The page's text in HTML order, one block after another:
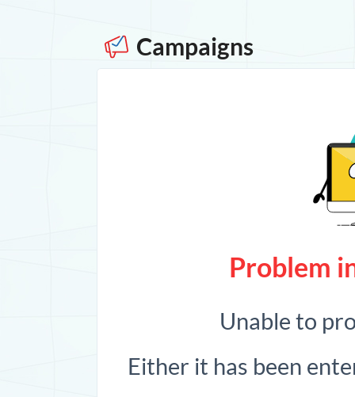
Campaigns
Problem
Unable to
Either it has been